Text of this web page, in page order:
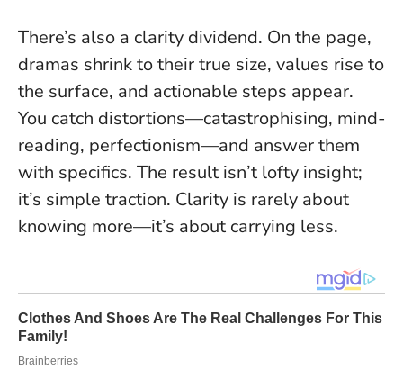
There’s also a clarity dividend. On the page,
dramas shrink to their true size, values rise to
the surface, and actionable steps appear.
You catch distortions—catastrophising, mind-
reading, perfectionism—and answer them
with specifics. The result isn’t lofty insight;
it’s simple traction. Clarity is rarely about
knowing more—it’s about carrying less.